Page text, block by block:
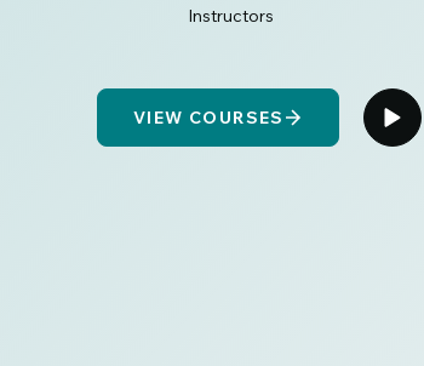
Instructors
VIEW COURSES